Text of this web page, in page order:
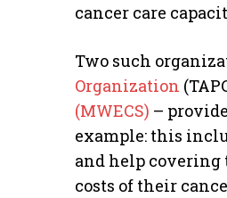
cancer care
Two such
Organization
(MWECS) –
example: this
and help
costs of their